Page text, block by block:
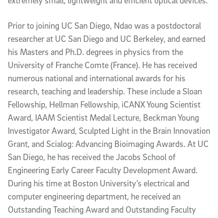
Prior to joining UC San Diego, Ndao was a postdoctoral
researcher at UC San Diego and UC Berkeley, and earned
his Masters and Ph.D. degrees in physics from the
University of Franche Comte (France). He has received
numerous national and international awards for his
research, teaching and leadership. These include a Sloan
Fellowship, Hellman Fellowship, iCANX Young Scientist
Award, IAAM Scientist Medal Lecture, Beckman Young
Investigator Award, Sculpted Light in the Brain Innovation
Grant, and Scialog: Advancing Bioimaging Awards. At UC
San Diego, he has received the Jacobs School of
Engineering Early Career Faculty Development Award.
During his time at Boston University’s electrical and
computer engineering department, he received an
Outstanding Teaching Award and Outstanding Faculty